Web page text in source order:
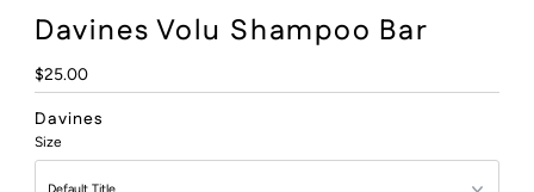
Davines Volu Shampoo Bar
Regular
Price
$25.00
Davines
Size